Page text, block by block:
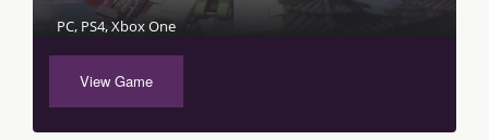
PC, PS4, Xbox One
View Game